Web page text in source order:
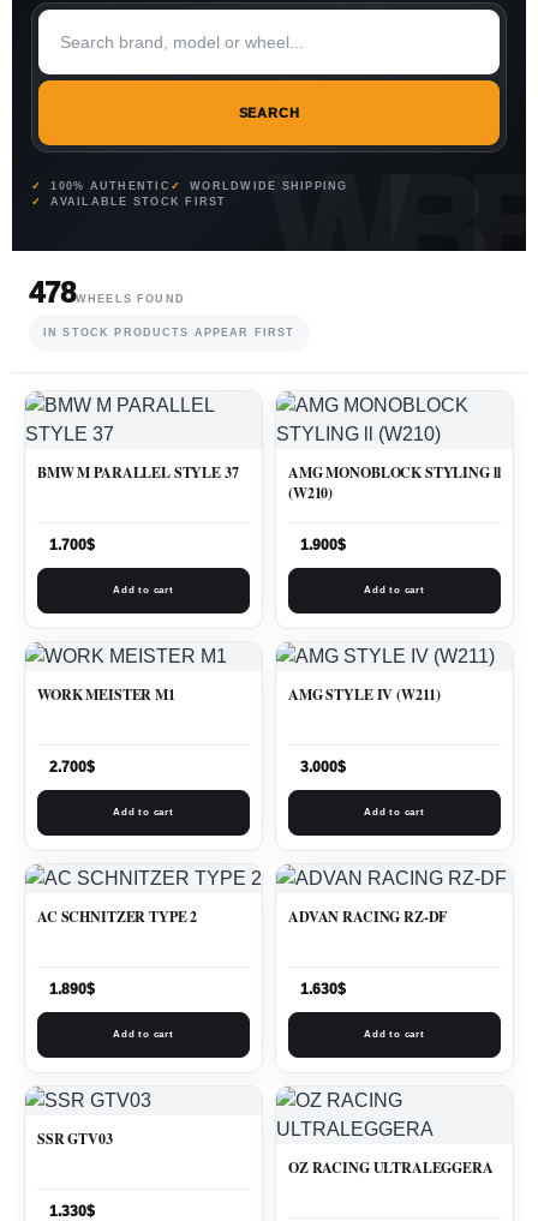
SEARCH
100% AUTHENTIC
WORLDWIDE SHIPPING
AVAILABLE STOCK FIRST
478WHEELS FOUND
IN STOCK PRODUCTS APPEAR FIRST
BMW M PARALLEL STYLE 37
1.700$
Add to cart
AMG MONOBLOCK STYLING ll
(W210)
1.900$
Add to cart
WORK MEISTER M1
2.700$
Add to cart
AMG STYLE IV (W211)
3.000$
Add to cart
AC SCHNITZER TYPE 2
1.890$
Add to cart
ADVAN RACING RZ-DF
1.630$
Add to cart
SSR GTV03
1.330$
OZ RACING ULTRALEGGERA